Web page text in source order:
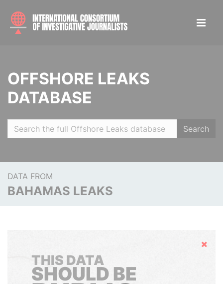
OFFSHORE LEAKS
DATABASE
Search
DATA FROM
BAHAMAS LEAKS
Hide
THIS DATA
SHOULD BE